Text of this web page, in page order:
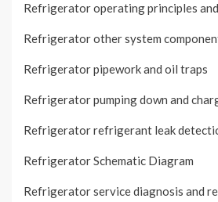
Refrigerator operating principles
Refrigerator other system
Refrigerator pipework and oil traps
Refrigerator pumping down and
Refrigerator refrigerant leak
Refrigerator Schematic Diagram
Refrigerator service diagnosis and